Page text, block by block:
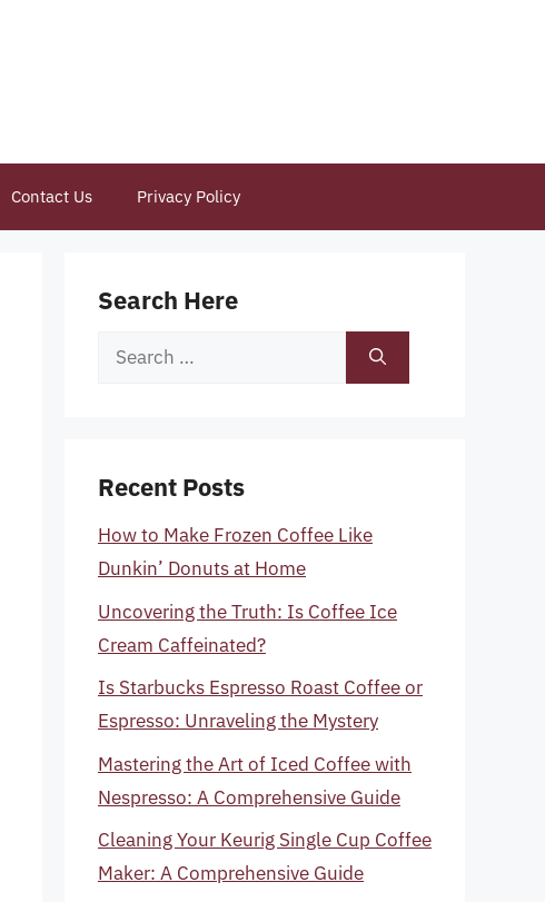
Contact Us Privacy Policy
Search Here
Search
Recent Posts
How to Make Frozen Coffee Like
Dunkin’ Donuts at Home
Uncovering the Truth: Is Coffee Ice
Cream Caffeinated?
Is Starbucks Espresso Roast Coffee or
Espresso: Unraveling the Mystery
Mastering the Art of Iced Coffee with
Nespresso: A Comprehensive Guide
Cleaning Your Keurig Single Cup Coffee
Maker: A Comprehensive Guide